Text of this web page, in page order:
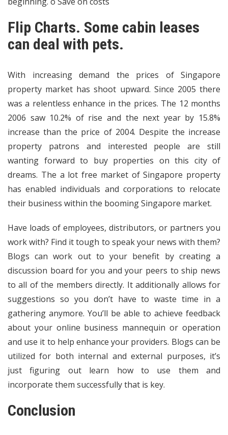
Flip Charts. Some cabin leases
can deal with pets.
With increasing demand the prices of Singapore
property market has shoot upward. Since 2005 there
was a relentless enhance in the prices. The 12 months
2006 saw 10.2% of rise and the next year by 15.8%
increase than the price of 2004. Despite the increase
property patrons and interested people are still
wanting forward to buy properties on this city of
dreams. The a lot free market of Singapore property
has enabled individuals and corporations to relocate
their business within the booming Singapore market.
Have loads of employees, distributors, or partners you
work with? Find it tough to speak your news with them?
Blogs can work out to your benefit by creating a
discussion board for you and your peers to ship news
to all of the members directly. It additionally allows for
suggestions so you don’t have to waste time in a
gathering anymore. You’ll be able to achieve feedback
about your online business mannequin or operation
and use it to help enhance your providers. Blogs can be
utilized for both internal and external purposes, it’s
just figuring out learn how to use them and
incorporate them successfully that is key.
Conclusion